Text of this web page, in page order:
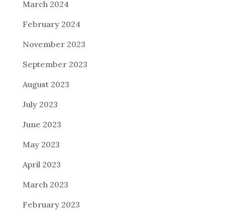
March 2024
February 2024
November 2023
September 2023
August 2023
July 2023
June 2023
May 2023
April 2023
March 2023
February 2023